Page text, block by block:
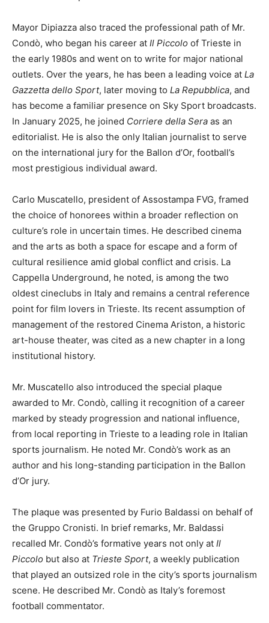
Mayor Dipiazza also traced the professional path of Mr.
Condò, who began his career at Il Piccolo of Trieste in
the early 1980s and went on to write for major national
outlets. Over the years, he has been a leading voice at La
Gazzetta dello Sport, later moving to La Repubblica, and
has become a familiar presence on Sky Sport broadcasts.
In January 2025, he joined Corriere della Sera as an
editorialist. He is also the only Italian journalist to serve
on the international jury for the Ballon d’Or, football’s
most prestigious individual award.
Carlo Muscatello, president of Assostampa FVG, framed
the choice of honorees within a broader reflection on
culture’s role in uncertain times. He described cinema
and the arts as both a space for escape and a form of
cultural resilience amid global conflict and crisis. La
Cappella Underground, he noted, is among the two
oldest cineclubs in Italy and remains a central reference
point for film lovers in Trieste. Its recent assumption of
management of the restored Cinema Ariston, a historic
art-house theater, was cited as a new chapter in a long
institutional history.
Mr. Muscatello also introduced the special plaque
awarded to Mr. Condò, calling it recognition of a career
marked by steady progression and national influence,
from local reporting in Trieste to a leading role in Italian
sports journalism. He noted Mr. Condò’s work as an
author and his long-standing participation in the Ballon
d’Or jury.
The plaque was presented by Furio Baldassi on behalf of
the Gruppo Cronisti. In brief remarks, Mr. Baldassi
recalled Mr. Condò’s formative years not only at Il
Piccolo but also at Trieste Sport, a weekly publication
that played an outsized role in the city’s sports journalism
scene. He described Mr. Condò as Italy’s foremost
football commentator.